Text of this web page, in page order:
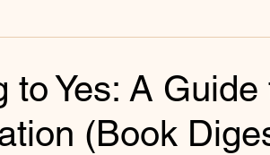
to Yes: A
(Book